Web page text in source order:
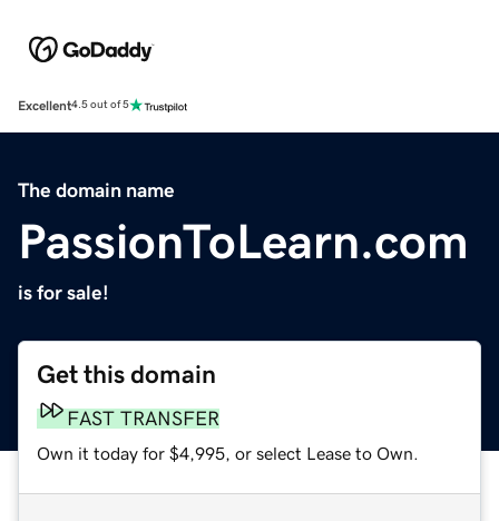
Excellent4.5 out of 5
The domain name
PassionToLearn.com
is for sale!
Get this domain
FAST TRANSFER
Own it today for $4,995, or select Lease to Own.